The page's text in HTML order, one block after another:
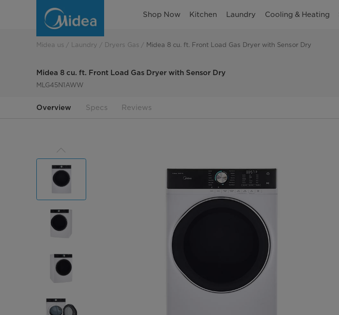
Shop Now Kitchen Laundry Cooling & Heating
Midea us Laundry Dryers Gas Midea 8 cu. ft. Front Load Gas Dryer with Sensor Dry
Midea 8 cu. ft. Front Load Gas Dryer with Sensor Dry
MLG45N1AWW
Overview Specs Reviews